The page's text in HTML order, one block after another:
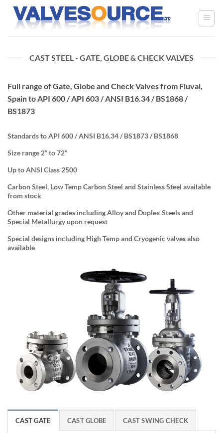
Skip
CAST STEEL - GATE, GLOBE & CHECK VALVES
Full range of Gate, Globe and Check Valves from Fluval,
Spain to API 600 / API 603 / ANSI B16.34 / BS1868 /
BS1873
Standards to API 600 / ANSI B16.34 / BS1873 / BS1868
Size range 2” to 72”
Up to ANSI Class 2500
Carbon Steel, Low Temp Carbon Steel and Stainless Steel available
from stock
Other material grades including Alloy and Duplex Steels and
Special Metallurgy upon request
Special designs including High Temp and Cryogenic valves also
available
CAST GATE CAST GLOBE CAST SWING CHECK